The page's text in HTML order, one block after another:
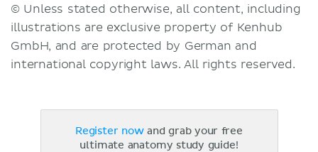
© Unless stated otherwise, all content, including
illustrations are exclusive property of Kenhub
GmbH, and are protected by German and
international copyright laws. All rights reserved.
Register nowand grab your free
ultimate anatomy study guide!